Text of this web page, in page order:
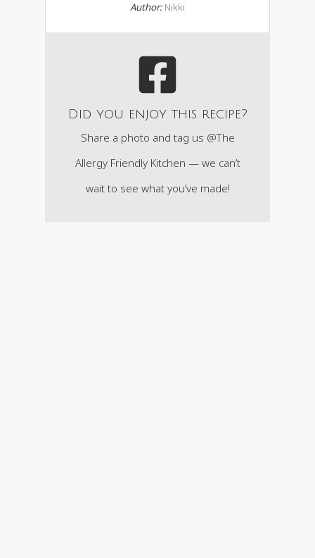
Author: Nikki
Did you enjoy this recipe?
Share a photo and tag us @The
Allergy Friendly Kitchen — we can’t
wait to see what you’ve made!